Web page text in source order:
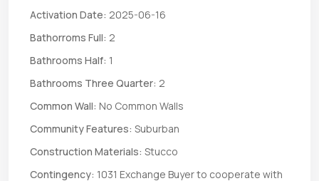
Activation Date: 2025-06-16
Bathorroms Full: 2
Bathrooms Half: 1
Bathrooms Three Quarter: 2
Common Wall: No Common Walls
Community Features: Suburban
Construction Materials: Stucco
Contingency: 1031 Exchange Buyer to cooperate with